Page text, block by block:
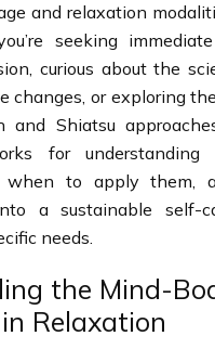
and relaxation
seeking
curious about the
changes, or exploring
and Shiatsu
for
when to apply them,
a sustainable self-
needs.
the Mind-
Relaxation